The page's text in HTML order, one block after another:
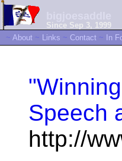
Since Sep 3, 1999
~ About ~ Links ~ Contact ~ In
Speech
http://